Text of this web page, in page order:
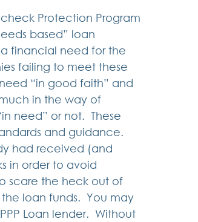
Protection Program
based” loan
financial need for the
failing to meet these
“in good faith” and
in the way of
need” or not.  These
and guidance.
had received (and
in order to avoid
scare the heck out of
loan funds.  You may
Loan lender.  Without